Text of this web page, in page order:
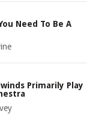
Need To Be A
Primarily Play